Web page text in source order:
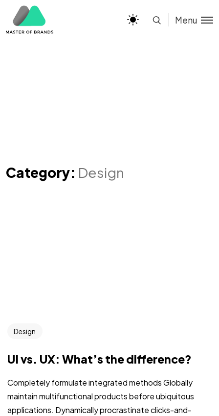
Menu
Category: Design
Design
UI vs. UX: What’s the difference?
Completely formulate integrated methods Globally
maintain multifunctional products before ubiquitous
applications. Dynamically procrastinate clicks-and-